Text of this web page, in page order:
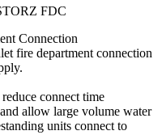
FDC
Connection
fire department connection
connect time
allow large volume water
units connect to